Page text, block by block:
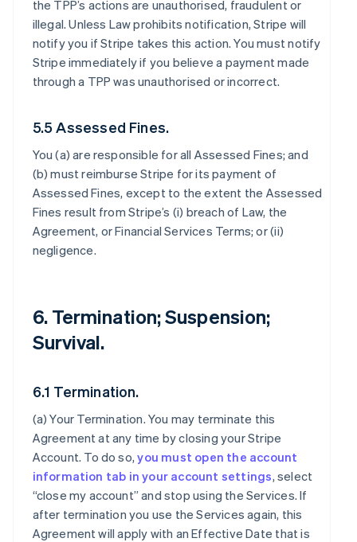
the TPP’s actions are unauthorised, fraudulent or
illegal. Unless Law prohibits notification, Stripe will
notify you if Stripe takes this action. You must notify
Stripe immediately if you believe a payment made
through a TPP was unauthorised or incorrect.
5.5 Assessed Fines.
You (a) are responsible for all Assessed Fines; and
(b) must reimburse Stripe for its payment of
Assessed Fines, except to the extent the Assessed
Fines result from Stripe’s (i) breach of Law, the
Agreement, or Financial Services Terms; or (ii)
negligence.
6. Termination; Suspension;
Survival.
6.1 Termination.
(a)Your Termination. You may terminate this
Agreement at any time by closing your Stripe
Account. To do so,you must open the account
information tab in your account settings, select
“close my account” and stop using the Services. If
after termination you use the Services again, this
Agreement will apply with an Effective Date that is